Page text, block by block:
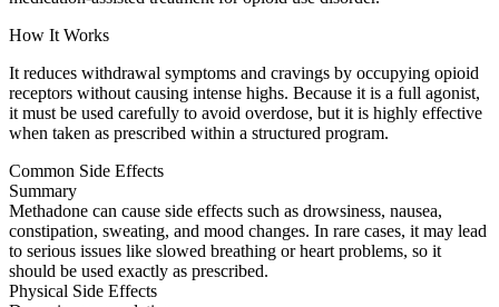
How It Works
It reduces withdrawal symptoms and cravings by occupying opioid
receptors without causing intense highs. Because it is a full agonist,
it must be used carefully to avoid overdose, but it is highly effective
when taken as prescribed within a structured program.
Common Side Effects
Summary
Methadone can cause side effects such as drowsiness, nausea,
constipation, sweating, and mood changes. In rare cases, it may lead
to serious issues like slowed breathing or heart problems, so it
should be used exactly as prescribed.
Physical Side Effects